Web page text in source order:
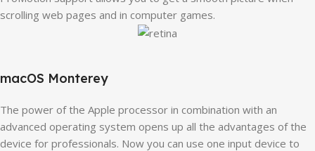
scrolling web pages and in computer games.
macOS Monterey
The power of the Apple processor in combination with an
advanced operating system opens up all the advantages of the
device for professionals. Now you can use one input device to